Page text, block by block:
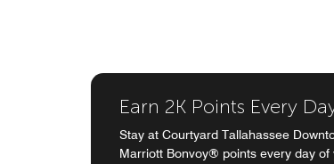
Earn 2K Points Every
Stay at Courtyard Tallahassee
Marriott Bonvoy® points every day